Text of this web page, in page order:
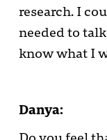
research. I
needed to
know what I
Danya: